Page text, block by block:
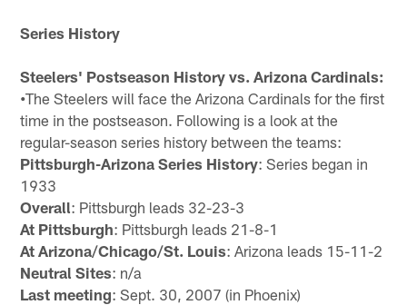
Series History
Steelers' Postseason History vs. Arizona Cardinals:
•The Steelers will face the Arizona Cardinals for the first
time in the postseason. Following is a look at the
regular-season series history between the teams:
Pittsburgh-Arizona Series History: Series began in
1933
Overall: Pittsburgh leads 32-23-3
At Pittsburgh: Pittsburgh leads 21-8-1
At Arizona/Chicago/St. Louis: Arizona leads 15-11-2
Neutral Sites: n/a
Last meeting: Sept. 30, 2007 (in Phoenix)